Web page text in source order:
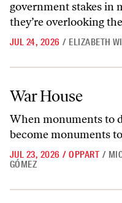
government stakes
they’re overlooking
JUL 24, 2026 / ELIZABETH
War House
When monuments to
become monuments
JUL 23, 2026 / OPPART /
GÓMEZ